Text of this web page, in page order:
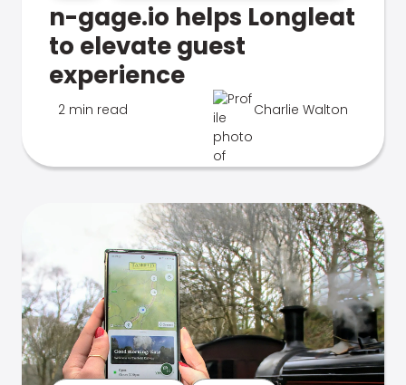
n-gage.io helps Longleat
to elevate guest
experience
2 min read Charlie Walton